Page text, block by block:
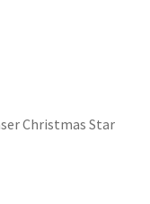
Christmas Star